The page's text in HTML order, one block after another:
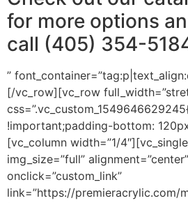
for more options
call (405) 354-
”
[/vc_row][vc_row
!important;padding-bottom:
[vc_column width=”1/
img_size=”full” alignment=”center”
onclick=”custom_link”
link=”https://premieracrylic.com/